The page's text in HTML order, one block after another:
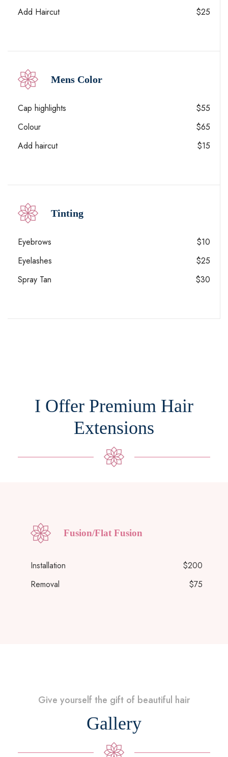
Add Haircut
$25
Mens Color
Cap highlights
$55
Colour
$65
Add haircut
$15
Tinting
Eyebrows
$10
Eyelashes
$25
Spray Tan
$30
I Offer Premium Hair
Extensions
Fusion/Flat Fusion
Installation
$200
Removal
$75
Give yourself the gift of beautiful hair
Gallery